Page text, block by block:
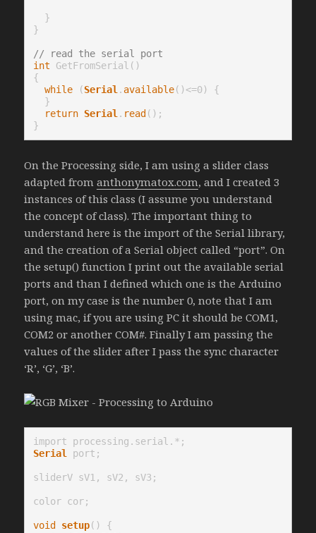
}
// read the serial port
int GetFromSerial()
{
while (Serial . available()<=0) {
return Serial . read ();
On the Processing side, I am using a slider class
adapted fromanthonymatox.com, and I created 3
instances of this class (I assume you understand
the concept of class). The important thing to
understand here is the import of the Serial library,
and the creation of a Serial object called “port”. On
the setup() function I print out the available serial
ports and than I defined which one is the Arduino
port, on my case is the number 0, note that I am
using mac, if you are using PC it should be COM1,
COM2 or another COM#. Finally I am passing the
values of the slider after I pass the sync character
‘R’, ‘G’, ‘B’.
Serial port;
sliderV sV1, sV2, sV3;
color cor;
void setup() {